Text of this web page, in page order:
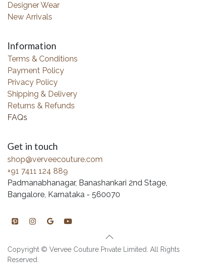
Designer Wear
New Arrivals
Information
Terms & Conditions
Payment Policy
Privacy Policy
Shipping & Delivery
Returns & Refunds
FAQs
Get in touch
shop@verveecouture.com
+91 7411 124 889
Padmanabhanagar, Banashankari 2nd Stage,
Bangalore, Karnataka - 560070
Copyright © Vervee Couture Private Limited. All Rights
Reserved.